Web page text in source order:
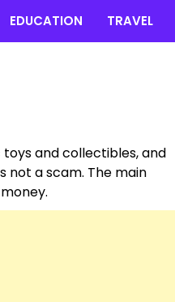
EDUCATION TRAVEL
toys and collectibles, and
not a scam. The main